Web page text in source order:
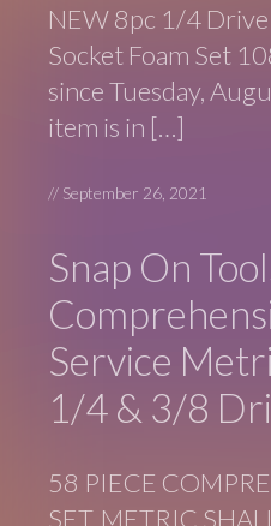
NEW 8pc 1/4
Socket Foam Set
since Tuesday,
item is in […]
// September 26, 2021
Snap On
Service
1/4 & 3/8
58 PIECE
SET. METRIC